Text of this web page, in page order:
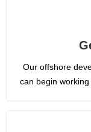
Our offshore
can begin